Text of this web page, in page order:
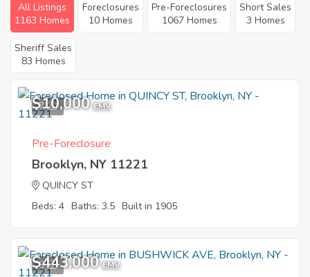
All Listings
1163 Homes
Foreclosures
10 Homes
Pre-Foreclosures
1067 Homes
Short Sales
3 Homes
Sheriff Sales
83 Homes
7
$10,000 EMV
Pre-Foreclosure
Brooklyn, NY 11221
QUINCY ST
Beds: 4 Baths: 3.5 Built in 1905
9
$443,000 EMV